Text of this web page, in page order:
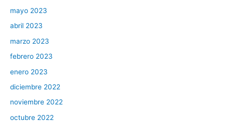
mayo 2023
abril 2023
marzo 2023
febrero 2023
enero 2023
diciembre 2022
noviembre 2022
octubre 2022